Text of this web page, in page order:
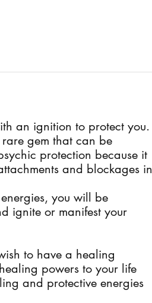
an ignition to protect you.
gem that can be
protection because it
and blockages in
you will be
ignite or manifest your
to have a healing
powers to your life
and protective energies